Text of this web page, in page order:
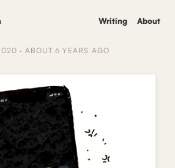
Writing About
· ABOUT 6 YEARS AGO